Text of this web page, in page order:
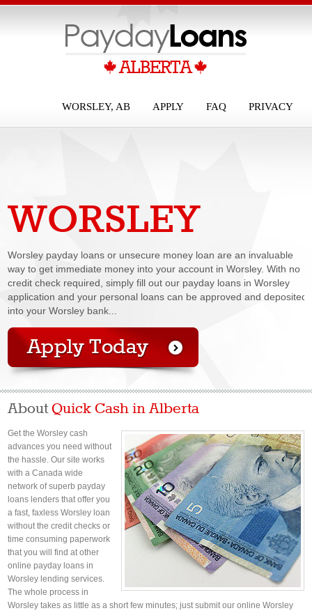
PRIVACY
FAQ
APPLY
WORSLEY, AB
WORSLEY
Worsley payday loans or unsecure money loan are an invaluable
way to get immediate money into your account in Worsley. With no
credit check required, simply fill out our payday loans in Worsley
application and your personal loans can be approved and deposited
into your Worsley bank...
PAYDAY LOANS
AboutQuick Cash in Alberta
Get the Worsley cash
advances you need without
the hassle. Our site works
with a Canada wide
network of superb payday
loans lenders that offer you
a fast, faxless Worsley loan
without the credit checks or
time consuming paperwork
that you will find at other
online payday loans in
Worsley lending services.
The whole process in
Worsley takes as little as a short few minutes; just submit our online Worsley